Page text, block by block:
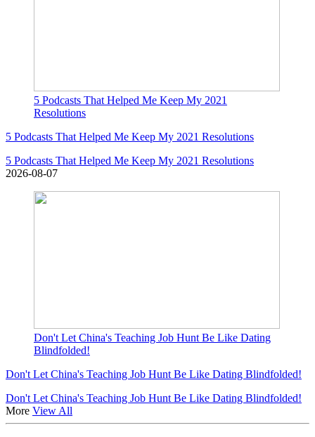
5 Podcasts That Helped Me Keep My 2021
Resolutions
5 Podcasts That Helped Me Keep My 2021 Resolutions
5 Podcasts That Helped Me Keep My 2021 Resolutions
2026-08-07
Don't Let China's Teaching Job Hunt Be Like Dating
Blindfolded!
Don't Let China's Teaching Job Hunt Be Like Dating Blindfolded!
Don't Let China's Teaching Job Hunt Be Like Dating Blindfolded!
More View All